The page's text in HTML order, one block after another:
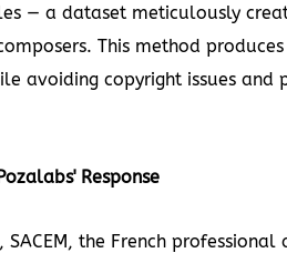
— a dataset meticulously
This method
avoiding copyright issues and
Response
the French professional